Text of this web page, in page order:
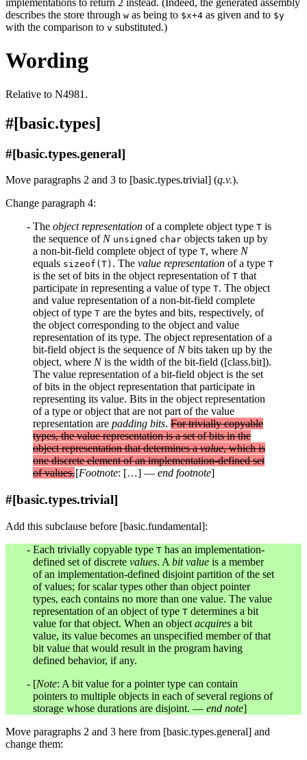
implementations to return 2 instead. (Indeed, the generated assembly
describes the store through w as being to $x+4 as given and to $y
with the comparison to v substituted.)
Wording
Relative to N4981.
#[basic.types]
#[basic.types.general]
Move paragraphs 2 and 3 to [basic.types.trivial] (q.v.).
Change paragraph 4:
The object representation of a complete object type T is
the sequence ofN unsigned char objects taken up by
a non-bit-field complete object of type T, where N
equals sizeof(T) . The value representation of a type T
is the set of bits in the object representation of T that
participate in representing a value of type T. The object
and value representation of a non-bit-field complete
object of type T are the bytes and bits, respectively, of
the object corresponding to the object and value
representation of its type. The object representation of a
bit-field object is the sequence ofNbits taken up by the
object, where Nis the width of the bit-field ([class.bit]).
The value representation of a bit-field object is the set
of bits in the object representation that participate in
representing its value. Bits in the object representation
of a type or object that are not part of the value
representation are padding bits. For trivially copyable
types, the value representation is a set of bits in the
object representation that determines avalue, which is
one discrete element of an implementation-defined set
of values.[Footnote: […] —end footnote]
#[basic.types.trivial]
Add this subclause before [basic.fundamental]:
Each trivially copyable type T has an implementation-
defined set of discrete values. A bit value is a member
of an implementation-defined disjoint partition of the set
of values; for scalar types other than object pointer
types, each contains no more than one value. The value
representation of an object of type T determines a bit
value for that object. When an object acquires a bit
value, its value becomes an unspecified member of that
bit value that would result in the program having
defined behavior, if any.
[Note: A bit value for a pointer type can contain
pointers to multiple objects in each of several regions of
storage whose durations are disjoint. — end note]
Move paragraphs 2 and 3 here from [basic.types.general] and
change them: